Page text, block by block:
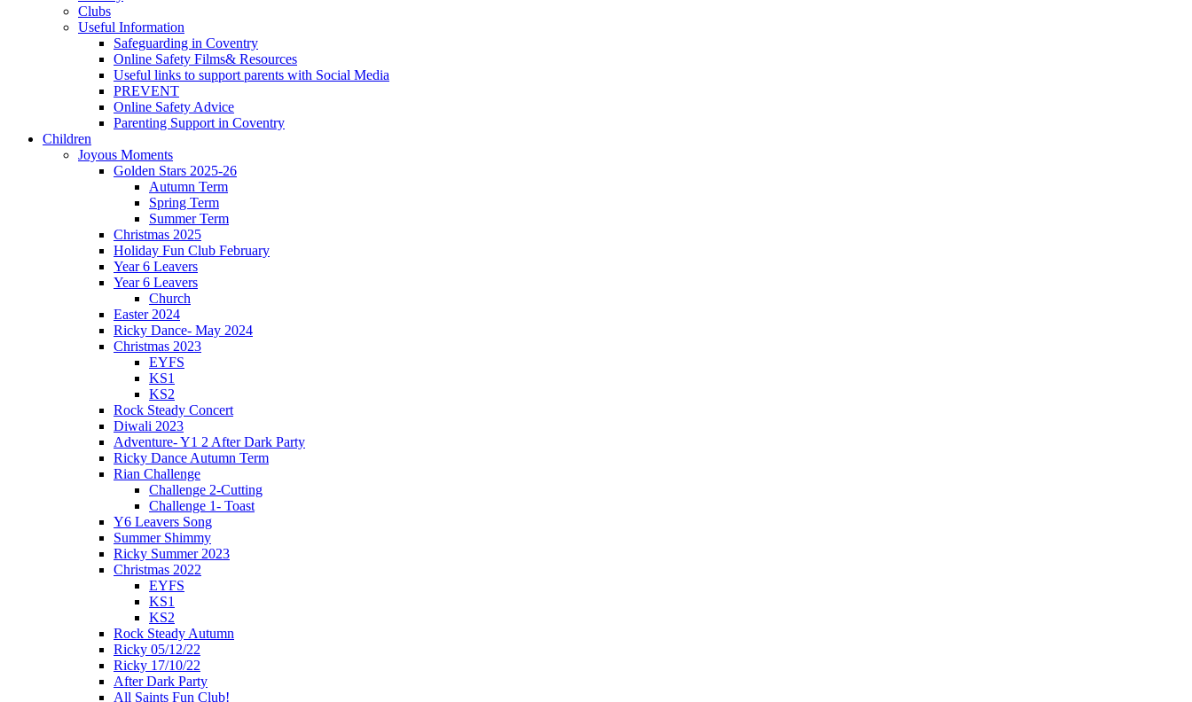
Clubs
Useful Information
Safeguarding in Coventry
Online Safety Films& Resources
Useful links to support parents with Social Media
PREVENT
Online Safety Advice
Parenting Support in Coventry
Children
Joyous Moments
Golden Stars 2025-26
Autumn Term
Spring Term
Summer Term
Christmas 2025
Holiday Fun Club February
Year 6 Leavers
Year 6 Leavers
Church
Easter 2024
Ricky Dance- May 2024
Christmas 2023
EYFS
KS1
KS2
Rock Steady Concert
Diwali 2023
Adventure- Y1 2 After Dark Party
Ricky Dance Autumn Term
Rian Challenge
Challenge 2-Cutting
Challenge 1- Toast
Y6 Leavers Song
Summer Shimmy
Ricky Summer 2023
Christmas 2022
EYFS
KS1
KS2
Rock Steady Autumn
Ricky 05/12/22
Ricky 17/10/22
After Dark Party
All Saints Fun Club!